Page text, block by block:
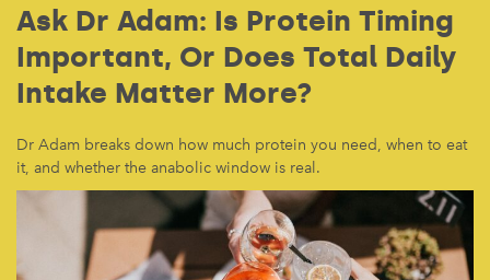
Ask Dr Adam: Is Protein Timing
Important, Or Does Total Daily
Intake Matter More?
Dr Adam breaks down how much protein you need, when to eat
it, and whether the anabolic window is real.